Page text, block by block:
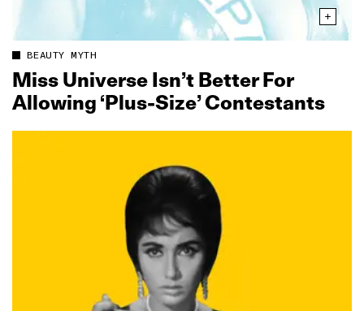
BEAUTY MYTH
Miss Universe Isn’t Better For
Allowing ‘Plus-Size’ Contestants